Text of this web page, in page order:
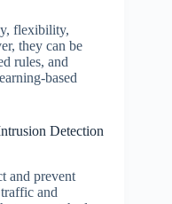
flexibility,
they can be
rules, and
based
Detection
and prevent
and